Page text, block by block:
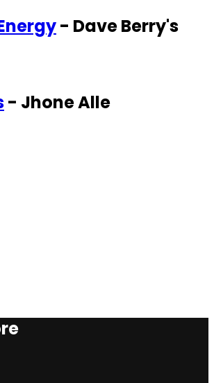
- Dave Berry's
- Jhone Alle